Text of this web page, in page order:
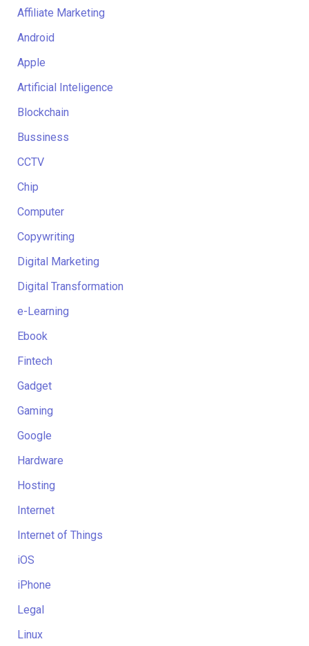
Affiliate Marketing
Android
Apple
Artificial Inteligence
Blockchain
Bussiness
CCTV
Chip
Computer
Copywriting
Digital Marketing
Digital Transformation
e-Learning
Ebook
Fintech
Gadget
Gaming
Google
Hardware
Hosting
Internet
Internet of Things
iOS
iPhone
Legal
Linux